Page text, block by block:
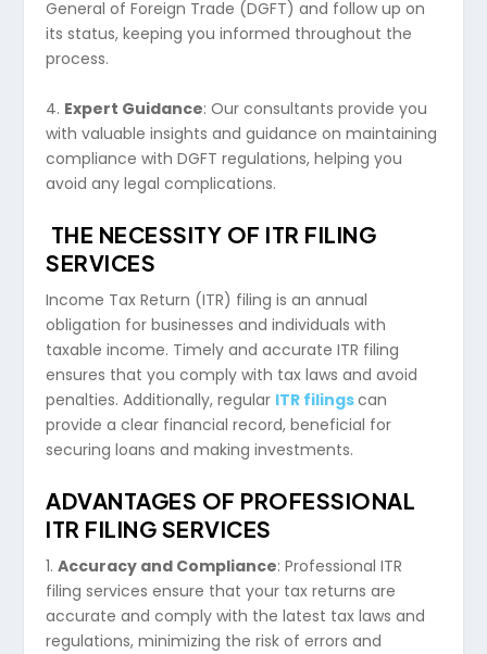
General of Foreign Trade (DGFT) and follow up on
its status, keeping you informed throughout the
process.
4. Expert Guidance: Our consultants provide you
with valuable insights and guidance on maintaining
compliance with DGFT regulations, helping you
avoid any legal complications.
THE NECESSITY OF ITR FILING
SERVICES
Income Tax Return (ITR) filing is an annual
obligation for businesses and individuals with
taxable income. Timely and accurate ITR filing
ensures that you comply with tax laws and avoid
penalties. Additionally, regular ITR filingscan
provide a clear financial record, beneficial for
securing loans and making investments.
ADVANTAGES OF PROFESSIONAL
ITR FILING SERVICES
1.Accuracy and Compliance: Professional ITR
filing services ensure that your tax returns are
accurate and comply with the latest tax laws and
regulations, minimizing the risk of errors and